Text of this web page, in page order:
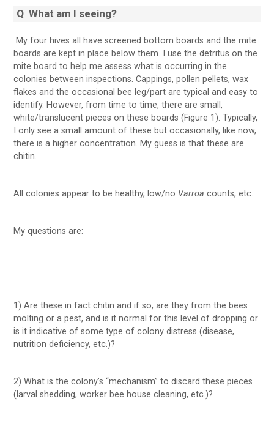
QWhat am I seeing?
My four hives all have screened bottom boards and the mite
boards are kept in place below them. I use the detritus on the
mite board to help me assess what is occurring in the
colonies between inspections. Cappings, pollen pellets, wax
flakes and the occasional bee leg/part are typical and easy to
identify. However, from time to time, there are small,
white/translucent pieces on these boards (Figure 1). Typically,
I only see a small amount of these but occasionally, like now,
there is a higher concentration. My guess is that these are
chitin.
All colonies appear to be healthy, low/no Varroa counts, etc.
My questions are:
1) Are these in fact chitin and if so, are they from the bees
molting or a pest, and is it normal for this level of dropping or
is it indicative of some type of colony distress (disease,
nutrition deficiency, etc.)?
2) What is the colony’s “mechanism” to discard these pieces
(larval shedding, worker bee house cleaning, etc.)?